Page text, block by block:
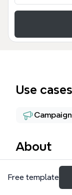
Use cases
About
The '10
collection of
Free template